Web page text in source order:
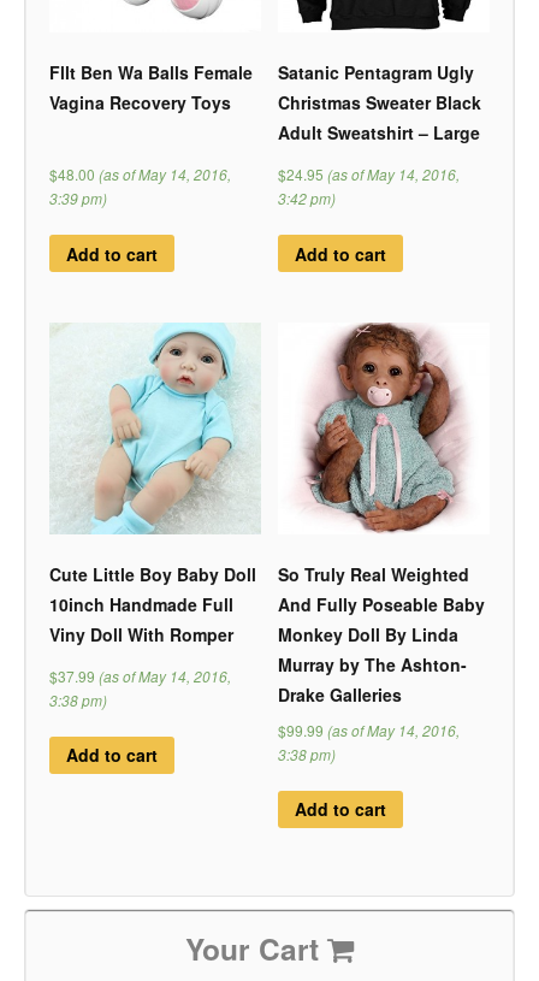
Fllt Ben Wa Balls Female
Vagina Recovery Toys
$48.00 (as of May 14, 2016,
3:39 pm)
Add to cart
Satanic Pentagram Ugly
Christmas Sweater Black
Adult Sweatshirt – Large
$24.95 (as of May 14, 2016,
3:42 pm)
Add to cart
Cute Little Boy Baby Doll
10inch Handmade Full
Viny Doll With Romper
$37.99 (as of May 14, 2016,
3:38 pm)
Add to cart
So Truly Real Weighted
And Fully Poseable Baby
Monkey Doll By Linda
Murray by The Ashton-
Drake Galleries
$99.99 (as of May 14, 2016,
3:38 pm)
Add to cart
Your Cart